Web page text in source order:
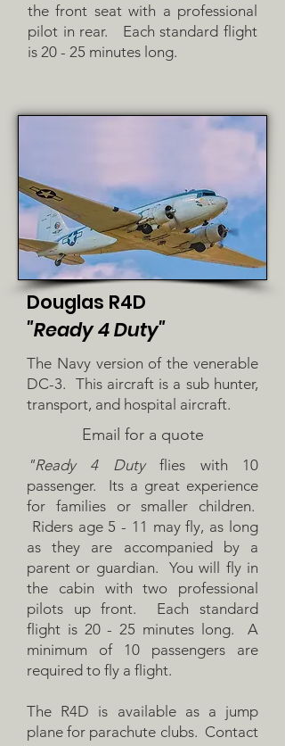
the front seat with a professional
pilot in rear. Each standard flight
is 20 - 25 minutes long.
Douglas R4D
"Ready 4 Duty"
The Navy version of the venerable
DC-3. This aircraft is a sub hunter,
transport, and hospital aircraft.
Email for a quote
"Ready 4 Dutyflies with 10
passenger. Its a great experience
for families or smaller children.
Riders age 5 - 11 may fly, as long
as they are accompanied by a
parent or guardian. You will fly in
the cabin with two professional
pilots up front. Each standard
flight is 20 - 25 minutes long. A
minimum of 10 passengers are
required to fly a flight.
The R4D is available as a jump
plane for parachute clubs. Contact